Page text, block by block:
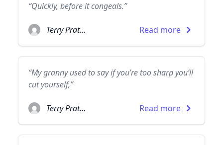
“Quickly, before it congeals.”
Terry Pratchett Read more
“My granny used to say if you’re too sharp you’ll
cut yourself,”
Terry Pratchett Read more